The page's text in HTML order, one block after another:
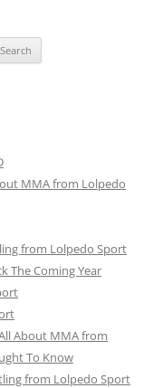
MMA from Lolpedo
from Lolpedo Sport
The Coming Year
About MMA from
To Know
from Lolpedo Sport